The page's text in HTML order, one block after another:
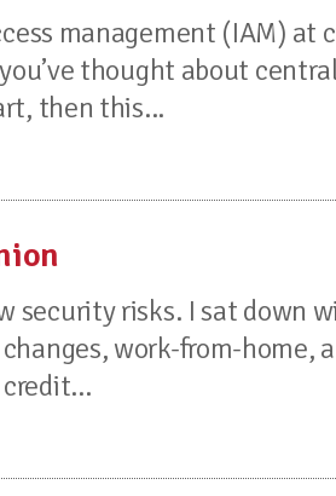
management (IAM) at
thought about
then this...
security risks. I sat down
work-from-home,